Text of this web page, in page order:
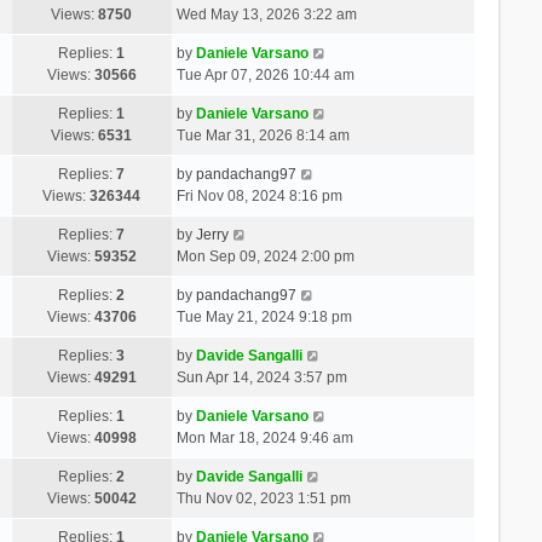
Views:8750
Wed May 13, 2026 3:22 am
Replies:1
Views: 30566
by Daniele Varsano
Tue Apr 07, 2026 10:44 am
Replies:1
Views:6531
by Daniele Varsano
Tue Mar 31, 2026 8:14 am
Replies:7
Views:326344
by pandachang97
Fri Nov 08, 2024 8:16 pm
Replies:7
Views: 59352
by Jerry
Mon Sep 09, 2024 2:00 pm
Replies:2
Views: 43706
by pandachang97
Tue May 21, 2024 9:18 pm
Replies:3
Views: 49291
by Davide Sangalli
Sun Apr 14, 2024 3:57 pm
Replies:1
Views: 40998
by Daniele Varsano
Mon Mar 18, 2024 9:46 am
Replies:2
Views: 50042
by Davide Sangalli
Thu Nov 02, 2023 1:51 pm
Replies:1 by Daniele Varsano